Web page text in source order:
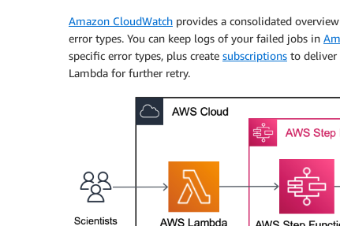
Amazon CloudWatch provides a consolidated
error types. You can keep logs of your failed jobs in
specific error types, plus create subscriptions to deliver
Lambda for further retry.